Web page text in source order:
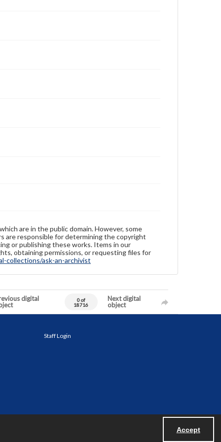
Accept
are in the public domain. However, some
are responsible for determining the copyright
or publishing these works. Items in our
obtaining permissions, or requesting files for
collections/ask-an-archivist
digital
0 of
18716
Next digital
object
Staff Login